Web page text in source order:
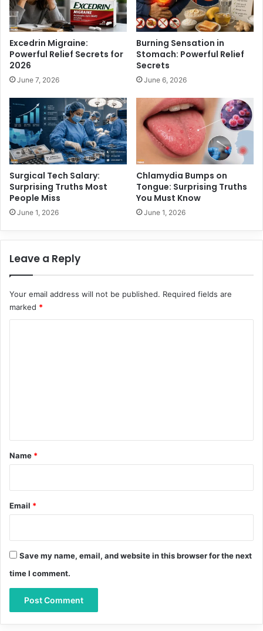
n
g
R
i
s
t
o
M
i
l
i
o
n
s
u
e
S
u
p
r
i
s
i
n
g
T
r
u
t
u
s
t
Excedrin Migraine:
Powerful Relief Secrets for
2026
June 7, 2026
Burning Sensation in
Stomach: Powerful Relief
Secrets
June 6, 2026
Surgical Tech Salary:
Surprising Truths Most
People Miss
June 1, 2026
Chlamydia Bumps on
Tongue: Surprising Truths
You Must Know
June 1, 2026
Leave a Reply
Your email address will not be published. Required fields are
marked *
*
Name *
Email *
Save my name, email, and website in this browser for the next
time I comment.